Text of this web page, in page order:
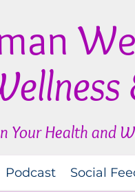
Your Health and
Podcast Social